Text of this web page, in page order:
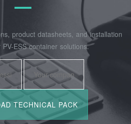
product datasheets, and installation
ESS container solutions.